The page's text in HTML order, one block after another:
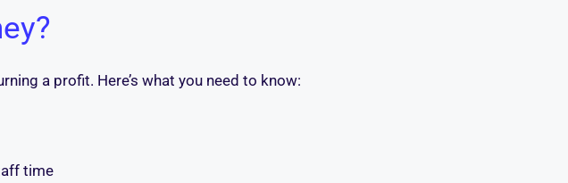
a profit. Here’s what you need to know:
time